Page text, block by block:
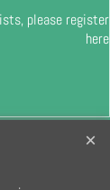
please register
here